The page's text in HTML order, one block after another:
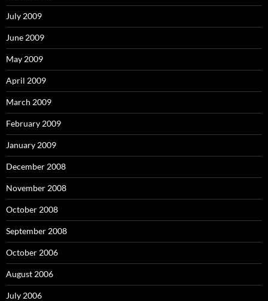
July 2009
June 2009
May 2009
April 2009
March 2009
February 2009
January 2009
December 2008
November 2008
October 2008
September 2008
October 2006
August 2006
July 2006